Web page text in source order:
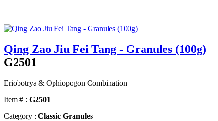
Qing Zao Jiu Fei Tang - Granules (100g)
G2501
Eriobotrya & Ophiopogon Combination
Item # : G2501
Category : Classic Granules